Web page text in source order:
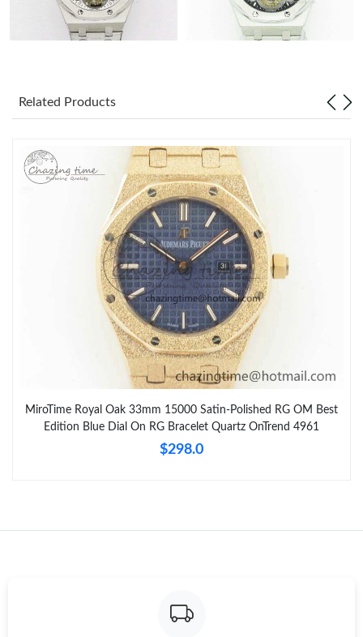
Related Products
MiroTime Royal Oak 33mm 15000 Satin-Polished RG OM Best
Edition Blue Dial On RG Bracelet Quartz OnTrend 4961
$298.0